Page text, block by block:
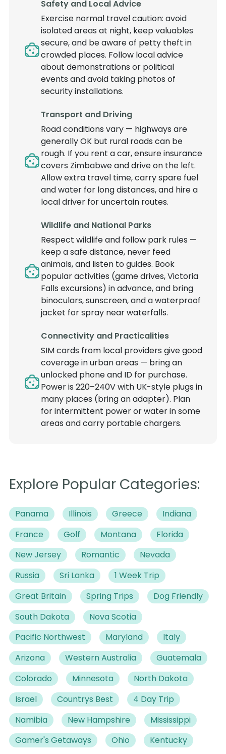
Safety and Local Advice
Exercise normal travel caution: avoid
isolated areas at night, keep valuables
secure, and be aware of petty theft in
crowded places. Follow local advice
about demonstrations or political
events and avoid taking photos of
security installations.
Transport and Driving
Road conditions vary — highways are
generally OK but rural roads can be
rough. If you rent a car, ensure insurance
covers Zimbabwe and drive on the left.
Allow extra travel time, carry spare fuel
and water for long distances, and hire a
local driver for uncertain routes.
Wildlife and National Parks
Respect wildlife and follow park rules —
keep a safe distance, never feed
animals, and listen to guides. Book
popular activities (game drives, Victoria
Falls excursions) in advance, and bring
binoculars, sunscreen, and a waterproof
jacket for spray near waterfalls.
Connectivity and Practicalities
SIM cards from local providers give good
coverage in urban areas — bring an
unlocked phone and ID for purchase.
Power is 220–240V with UK-style plugs in
many places (bring an adapter). Plan
for intermittent power or water in some
areas and carry portable chargers.
Explore Popular Categories:
Panama Illinois Greece
Indiana
France
Golf Montana
Florida
New Jersey
Romantic
Nevada
Russia
Sri Lanka
1 Week Trip
Great Britain
Spring Trips
Dog Friendly
South Dakota
Nova Scotia
Pacific Northwest
Maryland
Italy
Arizona
Western Australia
Guatemala
Colorado
Minnesota
North Dakota
Israel
Countrys Best
4 Day Trip
Namibia
New Hampshire
Mississippi
Gamer's Getaways
Ohio
Kentucky